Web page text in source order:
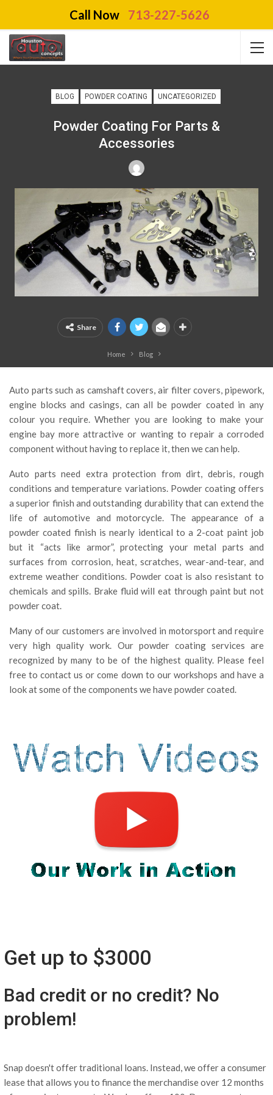
BLOG POWDER COATING UNCATEGORIZED
Powder Coating For Parts &
Accessories
Share
Home Blog
Auto parts such as camshaft covers, air filter covers, pipework,
engine blocks and casings, can all be powder coated in any
colour you require. Whether you are looking to make your
engine bay more attractive or wanting to repair a corroded
component without having to replace it, then we can help.
Auto parts need extra protection from dirt, debris, rough
conditions and temperature variations. Powder coating offers
a superior finish and outstanding durability that can extend the
life of automotive and motorcycle. The appearance of a
powder coated finish is nearly identical to a 2-coat paint job
but it “acts like armor”, protecting your metal parts and
surfaces from corrosion, heat, scratches, wear-and-tear, and
extreme weather conditions. Powder coat is also resistant to
chemicals and spills. Brake fluid will eat through paint but not
powder coat.
Many of our customers are involved in motorsport and require
very high quality work. Our powder coating services are
recognized by many to be of the highest quality. Please feel
free to contact us or come down to our workshops and have a
look at some of the components we have powder coated.
Get up to $3000
Bad credit or no credit? No
problem!
Snap doesn't offer traditional loans. Instead, we offer a consumer
lease that allows you to finance the merchandise over 12 months
Call Now 713-227-5626